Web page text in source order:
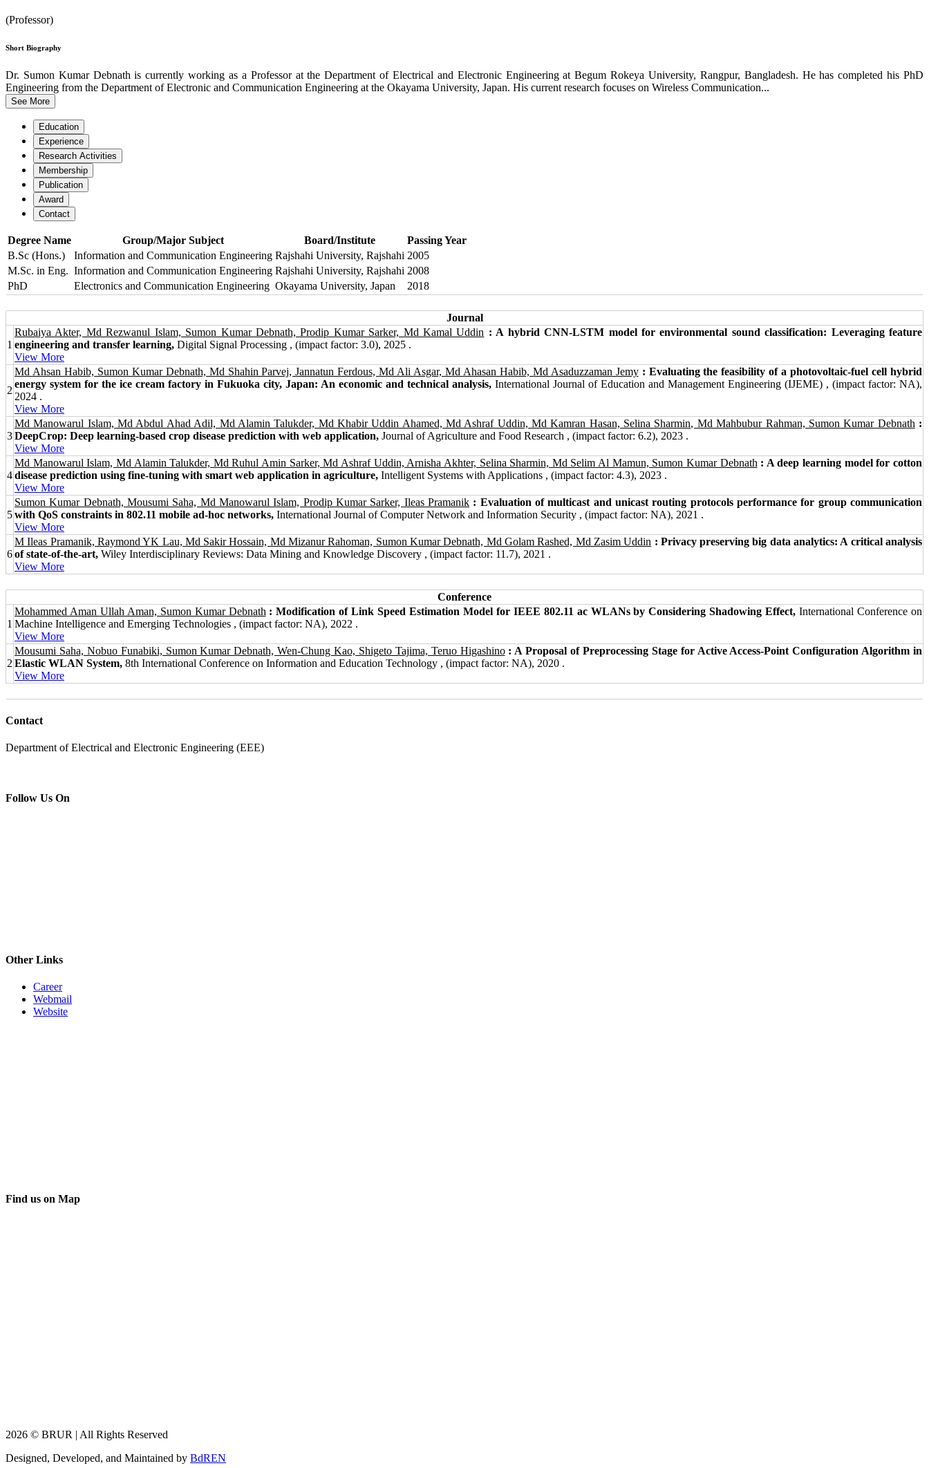
(Professor)
Short Biography
Dr. Sumon Kumar Debnath is currently working as a Professor at the Department of Electrical and Electronic Engineering at Begum Rokeya University, Rangpur, Bangladesh. He has completed his PhD
Engineering from the Department of Electronic and Communication Engineering at the Okayama University, Japan. His current research focuses on Wireless Communication...
See More
Education
Experience
Research Activities
Membership
Publication
Award
Contact
Degree Name Group/Major Subject Board/Institute
Passing Year
B.Sc (Hons.)
Information and Communication Engineering Rajshahi University, Rajshahi 2005
M.Sc. in Eng. Information and Communication Engineering Rajshahi University, Rajshahi 2008
PhD
Electronics and Communication Engineering Okayama University, Japan 2018
Journal
1
Rubaiya Akter, Md Rezwanul Islam, Sumon Kumar Debnath, Prodip Kumar Sarker, Md Kamal Uddin : A hybrid CNN-LSTM model for environmental sound classification: Leveraging feature
engineering and transfer learning, Digital Signal Processing , (impact factor: 3.0), 2025 .
View More
2
Md Ahsan Habib, Sumon Kumar Debnath, Md Shahin Parvej, Jannatun Ferdous, Md Ali Asgar, Md Ahasan Habib, Md Asaduzzaman Jemy : Evaluating the feasibility of a photovoltaic-fuel cell hybrid
energy system for the ice cream factory in Fukuoka city, Japan: An economic and technical analysis, International Journal of Education and Management Engineering (IJEME) , (impact factor: NA),
2024 .
View More
3
Md Manowarul Islam, Md Abdul Ahad Adil, Md Alamin Talukder, Md Khabir Uddin Ahamed, Md Ashraf Uddin, Md Kamran Hasan, Selina Sharmin, Md Mahbubur Rahman, Sumon Kumar Debnath :
DeepCrop: Deep learning-based crop disease prediction with web application, Journal of Agriculture and Food Research , (impact factor: 6.2), 2023 .
View More
4
Md Manowarul Islam, Md Alamin Talukder, Md Ruhul Amin Sarker, Md Ashraf Uddin, Arnisha Akhter, Selina Sharmin, Md Selim Al Mamun, Sumon Kumar Debnath : A deep learning model for cotton
disease prediction using fine-tuning with smart web application in agriculture, Intelligent Systems with Applications , (impact factor: 4.3), 2023 .
View More
5
Sumon Kumar Debnath, Mousumi Saha, Md Manowarul Islam, Prodip Kumar Sarker, Ileas Pramanik : Evaluation of multicast and unicast routing protocols performance for group communication
with QoS constraints in 802.11 mobile ad-hoc networks, International Journal of Computer Network and Information Security , (impact factor: NA), 2021 .
View More
6
M Ileas Pramanik, Raymond YK Lau, Md Sakir Hossain, Md Mizanur Rahoman, Sumon Kumar Debnath, Md Golam Rashed, Md Zasim Uddin : Privacy preserving big data analytics: A critical analysis
of state‐of‐the‐art, Wiley Interdisciplinary Reviews: Data Mining and Knowledge Discovery , (impact factor: 11.7), 2021 .
View More
Conference
1
Mohammed Aman Ullah Aman, Sumon Kumar Debnath : Modification of Link Speed Estimation Model for IEEE 802.11 ac WLANs by Considering Shadowing Effect, International Conference on
Machine Intelligence and Emerging Technologies , (impact factor: NA), 2022 .
View More
2
Mousumi Saha, Nobuo Funabiki, Sumon Kumar Debnath, Wen-Chung Kao, Shigeto Tajima, Teruo Higashino : A Proposal of Preprocessing Stage for Active Access-Point Configuration Algorithm in
Elastic WLAN System, 8th International Conference on Information and Education Technology , (impact factor: NA), 2020 .
View More
Contact
Department of Electrical and Electronic Engineering (EEE)
Follow Us On
Other Links
Career
Webmail
Website
Find us on Map
2026 © BRUR | All Rights Reserved
Designed, Developed, and Maintained by BdREN